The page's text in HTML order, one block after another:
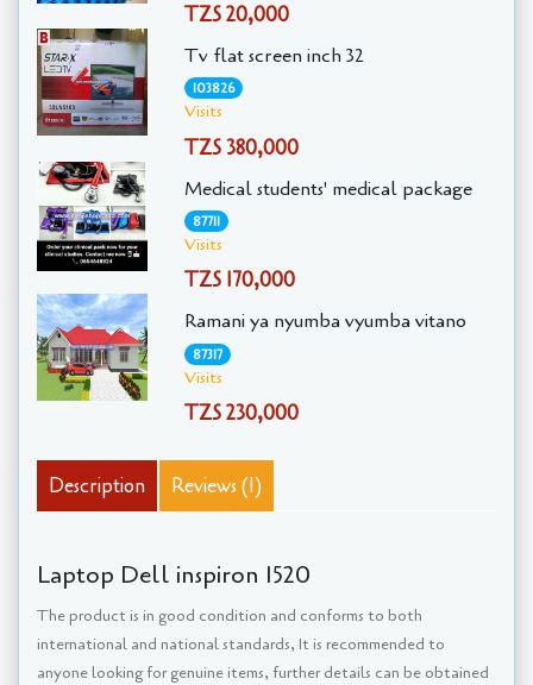
TZS 20,000
Tv flat screen inch 32
103826
Visits
TZS 380,000
Medical students' medical package
87711
Visits
TZS 170,000
Ramani ya nyumba vyumba vitano
87317
Visits
TZS 230,000
Description Reviews (1)
Laptop Dell inspiron 1520
The product is in good condition and conforms to both
international and national standards, It is recommended to
anyone looking for genuine items, further details can be obtained